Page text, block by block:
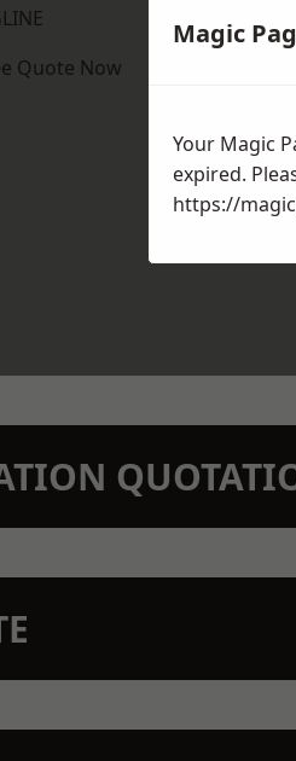
Quote Now
Magic
Your Magic
expired.
https://